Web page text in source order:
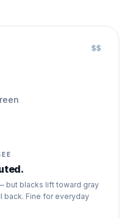
$$
but blacks lift toward gray
back. Fine for everyday